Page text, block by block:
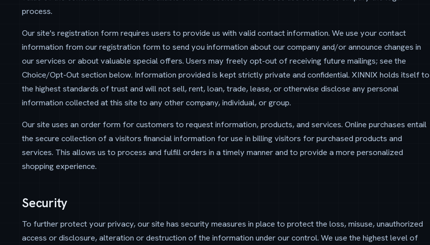
process.
Our site's registration form requires users to provide us with valid contact information. We use your contact
information from our registration form to send you information about our company and/or announce changes in
our services or about valuable special offers. Users may freely opt-out of receiving future mailings; see the
Choice/Opt-Out section below. Information provided is kept strictly private and confidential. XINNIX holds itself to
the highest standards of trust and will not sell, rent, loan, trade, lease, or otherwise disclose any personal
information collected at this site to any other company, individual, or group.
Our site uses an order form for customers to request information, products, and services. Online purchases entail
the secure collection of a visitors financial information for use in billing visitors for purchased products and
services. This allows us to process and fulfill orders in a timely manner and to provide a more personalized
shopping experience.
Security
To further protect your privacy, our site has security measures in place to protect the loss, misuse, unauthorized
access or disclosure, alteration or destruction of the information under our control. We use the highest level of